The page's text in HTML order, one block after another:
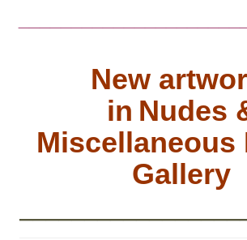
New
in Nudes
Miscellaneous
Gallery